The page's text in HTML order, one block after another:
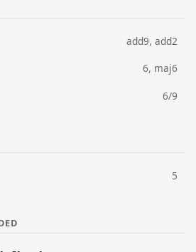
add9, add2
6, maj6
6/9
5